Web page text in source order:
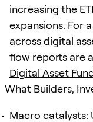
increasing the
expansions. For
across digital
flow reports are
Digital Asset
What Builders,
Macro catalysts: